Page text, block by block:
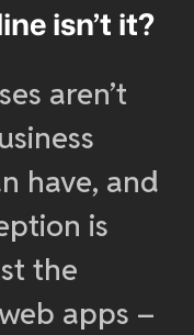
isn’t it?
aren’t
have, and
is
the
apps –